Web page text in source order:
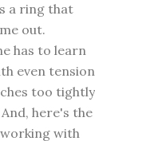
a ring that
out.
has to learn
even tension
too tightly
here's the
with